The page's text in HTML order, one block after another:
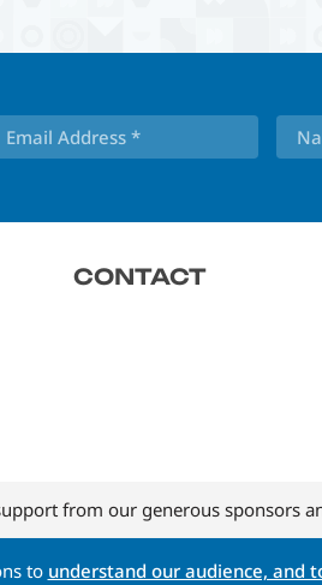
CONTACT
from our generous sponsors
to understand our audience, and